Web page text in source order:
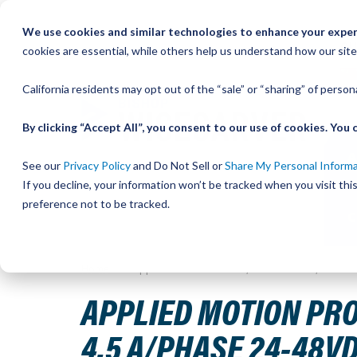
We use cookies and similar technologies to enhance your
cookies are essential, while others help us understand how our
California residents may opt out of the “sale” or “sharing” of
By clicking “Accept All”, you consent to our use of cookies.
See our Privacy Policyand Do Not Sell orShare My Personal
If you decline, your information won’t be tracked when you visit
preference not to be tracked.
APPLIED MOTION
4.5 A/PHASE 24-